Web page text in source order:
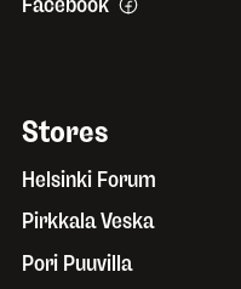
Stores
Helsinki Forum
Pirkkala Veska
Pori Puuvilla